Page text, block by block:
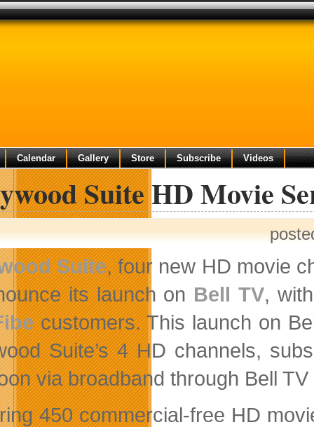
Calendar Gallery Store Subscribe Videos
Suite HD Movie
Suite, four new HD movie
its launch on Bell TV,
customers. This launch on
Suite’s 4 HD channels,
via broadband through Bell
450 commercial-free HD